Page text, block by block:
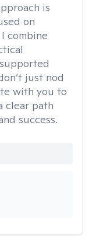
is
on
combine
just nod
with you to
clear path
success.